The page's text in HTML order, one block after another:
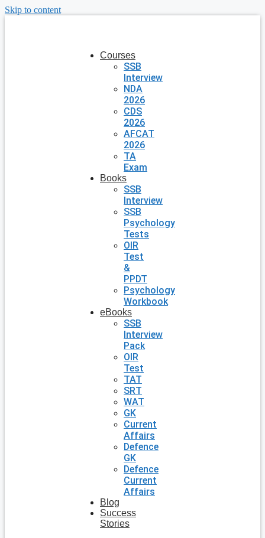
Skip to content
Courses
SSB
Interview
NDA
2026
CDS
2026
AFCAT
2026
TA
Exam
Books
SSB
Interview
SSB
Psychology
Tests
OIR
Test
&
PPDT
Psychology
Workbook
eBooks
SSB
Interview
Pack
OIR
Test
TAT
SRT
WAT
GK
Current
Affairs
Defence
GK
Defence
Current
Affairs
Blog
Success
Stories